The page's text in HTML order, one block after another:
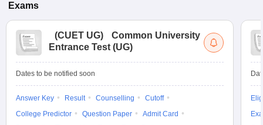
Exams
(CUET UG)
Common University
Entrance Test (UG)
Dates to be notified soon
Answer Key Result Counselling
Cutoff
College Predictor
Question Paper
Admit Card